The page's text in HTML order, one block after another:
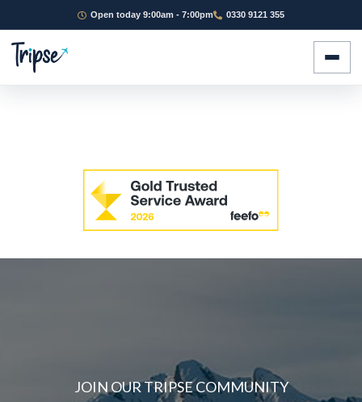
Open today 9:00am - 7:00pm 0330 9121 355
JOIN OUR TRIPSE COMMUNITY